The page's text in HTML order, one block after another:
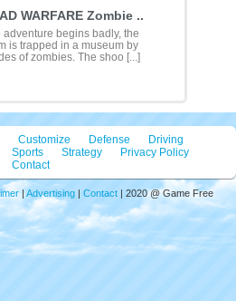
WARFARE Zombie ..
adventure begins badly, the
is trapped in a museum by
of zombies. The shoo [...]
Customize Defense
Driving
Sports Strategy
Privacy Policy
Contact
|Advertising | Contact | 2020 @ Game Free